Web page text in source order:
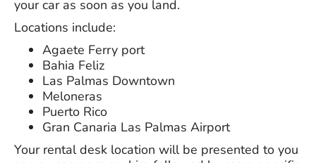
your car as soon as you land.
Locations include:
Agaete Ferry port
Bahia Feliz
Las Palmas Downtown
Meloneras
Puerto Rico
Gran Canaria Las Palmas Airport
Your rental desk location will be presented to you